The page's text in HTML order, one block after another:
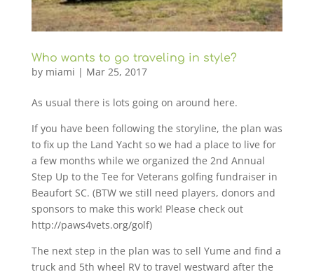
Who wants to go traveling in style?
by miami | Mar 25, 2017
As usual there is lots going on around here.
If you have been following the storyline, the plan was
to fix up the Land Yacht so we had a place to live for
a few months while we organized the 2nd Annual
Step Up to the Tee for Veterans golfing fundraiser in
Beaufort SC. (BTW we still need players, donors and
sponsors to make this work! Please check out
http://paws4vets.org/golf)
The next step in the plan was to sell Yume and find a
truck and 5th wheel RV to travel westward after the